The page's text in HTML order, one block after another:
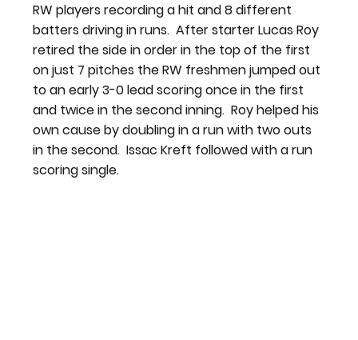
RW players recording a hit and 8 different
batters driving in runs.  After starter Lucas Roy
retired the side in order in the top of the first
on just 7 pitches the RW freshmen jumped out
to an early 3-0 lead scoring once in the first
and twice in the second inning.  Roy helped his
own cause by doubling in a run with two outs
in the second.  Issac Kreft followed with a run
scoring single.